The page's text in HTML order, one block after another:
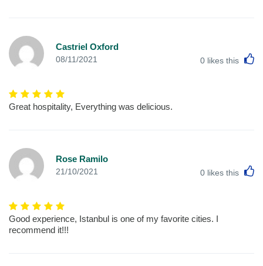
Castriel Oxford
08/11/2021 0 likes this
Great hospitality, Everything was delicious.
Rose Ramilo
21/10/2021 0 likes this
Good experience, Istanbul is one of my favorite cities. I
recommend it!!!